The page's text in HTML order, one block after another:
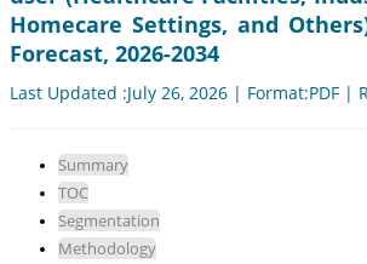
Homecare Settings, and
Forecast, 2026-2034
Last Updated :July 26, 2026 | Format:PDF |
Summary
TOC
Segmentation
Methodology